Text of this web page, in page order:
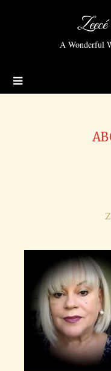
A Wonderful